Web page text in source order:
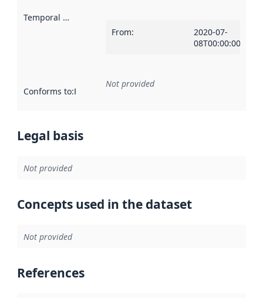
Temporal scope
From:
2020-07-
08T00:00:00Z
Conforms to:Reference to an implementation rule or other
Not provided
Legal basis
Not provided
Concepts used in the dataset
Not provided
References